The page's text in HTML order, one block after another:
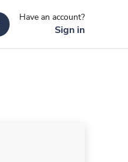
Have an account?
Sign in